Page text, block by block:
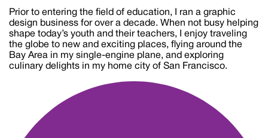
Prior to entering the field of education, I ran a graphic
design business for over a decade. When not busy helping
shape today’s youth and their teachers, I enjoy traveling
the globe to new and exciting places, flying around the
Bay Area in my single-engine plane, and exploring
culinary delights in my home city of San Francisco.